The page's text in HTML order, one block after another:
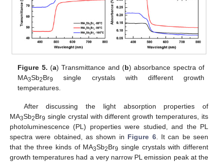
Figure 5. (a) Transmittance and (b) absorbance spectra of
MA3Sb2Br9
single crystals with different growth
temperatures.
After discussing the light absorption properties of
MA3Sb2Br9 single crystal with different growth temperatures, its
photoluminescence (PL) properties were studied, and the PL
spectra were obtained, as shown in Figure 6. It can be seen
that the three kinds of MA3Sb2Br9 single crystals with different
growth temperatures had a very narrow PL emission peak at the